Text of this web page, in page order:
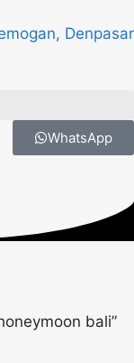
Denpasar
WhatsApp
bali”